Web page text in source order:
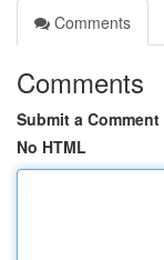
Comments
Comments
Submit a Comment
No HTML